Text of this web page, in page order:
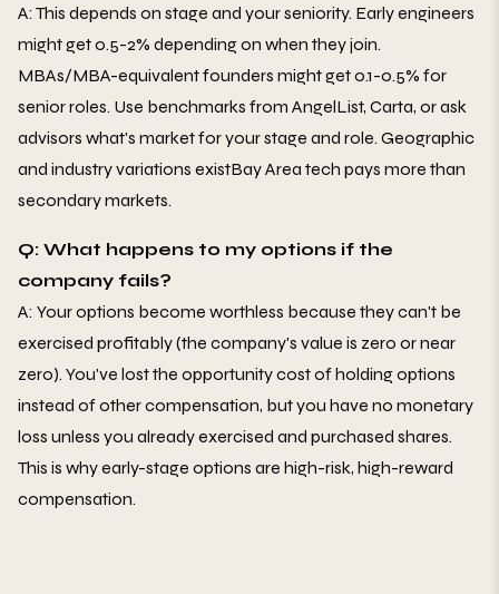
A: This depends on stage and your seniority. Early engineers
might get 0.5-2% depending on when they join.
MBAs/MBA-equivalent founders might get 0.1-0.5% for
senior roles. Use benchmarks from AngelList, Carta, or ask
advisors what's market for your stage and role. Geographic
and industry variations existBay Area tech pays more than
secondary markets.
Q: What happens to my options if the
company fails?
A: Your options become worthless because they can't be
exercised profitably (the company's value is zero or near
zero). You've lost the opportunity cost of holding options
instead of other compensation, but you have no monetary
loss unless you already exercised and purchased shares.
This is why early-stage options are high-risk, high-reward
compensation.